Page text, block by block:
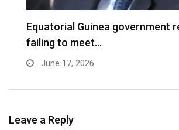
Equatorial Guinea government
failing to meet…
June 17, 2026
Leave a Reply